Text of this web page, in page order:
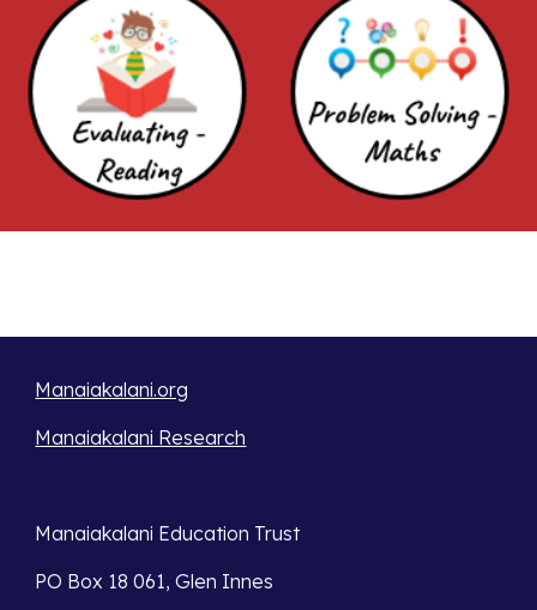
Manaiakalani.org
Manaiakalani Research
Manaiakalani Education Trust
PO Box 18 061, Glen Innes